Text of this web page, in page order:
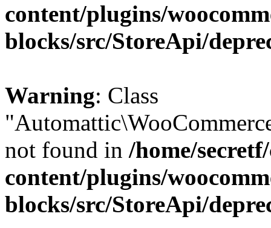
content/plugins/
blocks/src/StoreApi/
Warning: Class
not found in /home/
content/plugins/
blocks/src/StoreApi/